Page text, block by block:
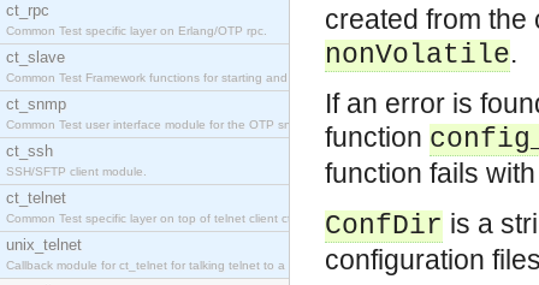
ct_rpc
Common Test specific layer on Erlang/OTP rpc.
ct_slave
Common Test Framework functions for starting and stopping nodes for Large Scale Testing.
ct_snmp
Common Test user interface module for the OTP snmp application.
ct_ssh
SSH/SFTP client module.
ct_telnet
Common Test specific layer on top of telnet client ct_telnet_client.erl.
unix_telnet
Callback module for ct_telnet for talking telnet to a unix host.
created from the
nonVolatile.
If an error is
function
function fails
ConfDir is a
configuration